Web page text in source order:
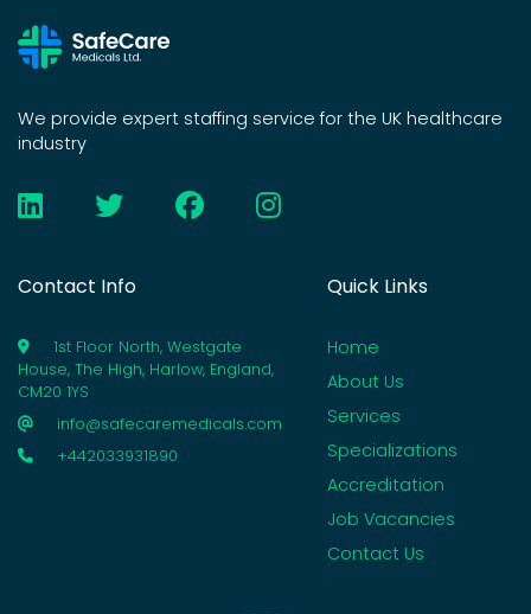
We provide expert staffing service for the UK healthcare
industry
Contact Info
1st Floor North, Westgate
House, The High, Harlow, England,
CM20 1YS
info@safecaremedicals.com
+442033931890
Quick Links
Home
About Us
Services
Specializations
Accreditation
Job Vacancies
Contact Us